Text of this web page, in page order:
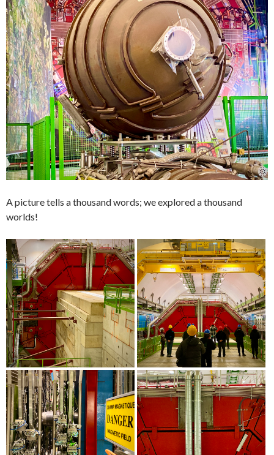
A picture tells a thousand words; we explored a thousand
worlds!